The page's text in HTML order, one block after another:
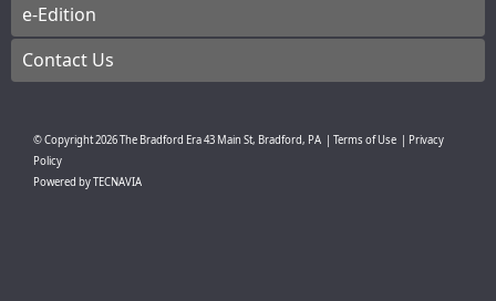
e-Edition
Contact Us
© Copyright2026The Bradford Era43 Main St, Bradford, PA Terms of Use
Privacy
Policy
Powered byTECNAVIA